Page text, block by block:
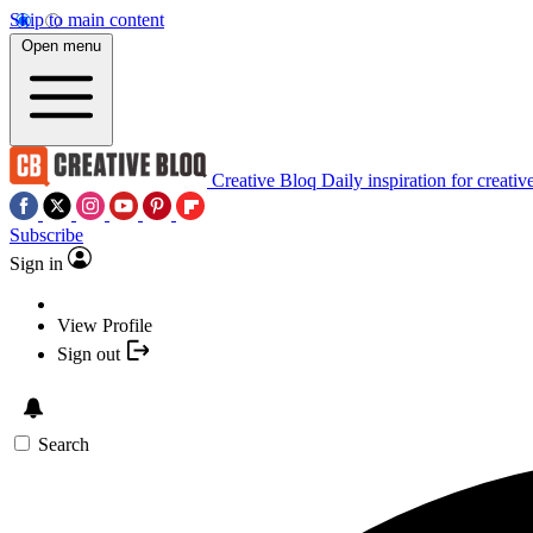
Skip to main content
Open menu
Creative Bloq Daily inspiration for
Subscribe
Sign in
View Profile
Sign out
Search